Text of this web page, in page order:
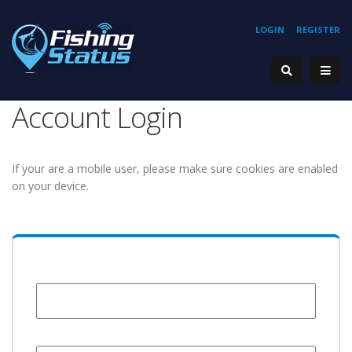
REGISTER
LOGIN
Account Login
If your are a mobile user, please make sure cookies are enabled
on your device.